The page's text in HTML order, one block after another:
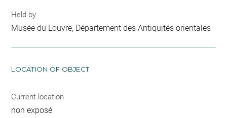
Held by
Musée du Louvre, Département des Antiquités orientales
LOCATION OF OBJECT
Current location
non exposé